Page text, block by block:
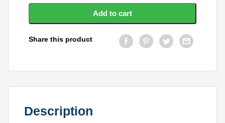
22
quantity
Add to cart
Share this product
Description